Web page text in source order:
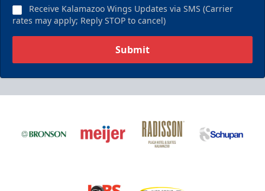
Birthday Parties Info
Call (269) 345-1125
Request Information
Receive Kalamazoo Wings Updates via SMS (Carrier
rates may apply; Reply STOP to cancel)
Submit